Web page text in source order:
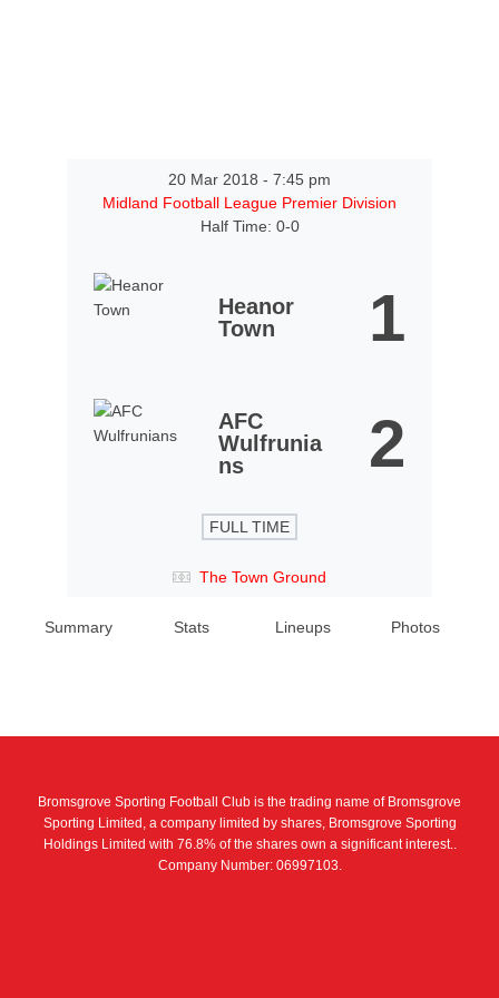
20 Mar 2018 - 7:45 pm
Midland Football League Premier Division
Half Time: 0-0
Heanor
Town
1
AFC
Wulfrunia
ns
2
FULL TIME
The Town Ground
Summary Stats Lineups Photos
Bromsgrove Sporting Football Club is the trading name of Bromsgrove
Sporting Limited, a company limited by shares, Bromsgrove Sporting
Holdings Limited with 76.8% of the shares own a significant interest..
Company Number: 06997103.